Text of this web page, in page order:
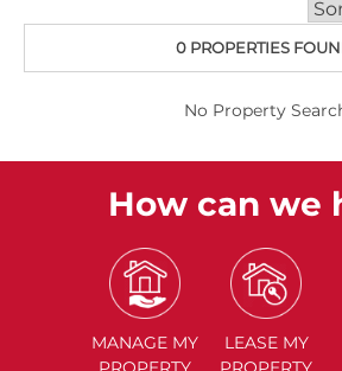
0 PROPERTIES
No Property
How can we
MANAGE MY
LEASE MY